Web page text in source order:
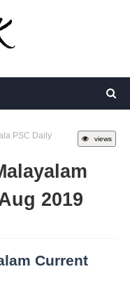
views
PSC Daily
2019
Current